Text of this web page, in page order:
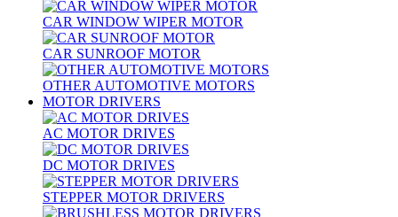
CAR WINDOW WIPER MOTOR
CAR SUNROOF MOTOR
OTHER AUTOMOTIVE MOTORS
MOTOR DRIVERS
AC MOTOR DRIVES
DC MOTOR DRIVES
STEPPER MOTOR DRIVERS